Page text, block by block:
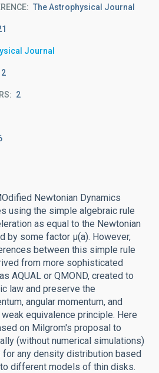
The Astrophysical Journal
Journal
2
2
Newtonian Dynamics
using the simple algebraic rule
as equal to the Newtonian
by some factor μ(a). However,
between this simple rule
from more sophisticated
AQUAL or QMOND, created to
law and preserve the
angular momentum, and
equivalence principle. Here
on Milgrom's proposal to
(without numerical simulations)
for any density distribution based
different models of thin disks.